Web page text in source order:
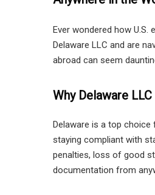
Ever wondered how
Delaware LLC and are
abroad can seem
Why Delaware
Delaware is a top
staying compliant with
penalties, loss of good
documentation from